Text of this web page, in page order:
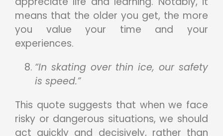
means that the older you get, the more
you value your time and your
experiences.
“In skating over thin ice, our safety
is speed.”
This quote suggests that when we face
risky or dangerous situations, we should
act quickly and decisively, rather than